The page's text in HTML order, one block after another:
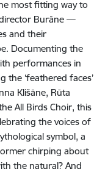
most fitting way to
Burāne —
and their
Documenting the
performances in
the ‘feathered faces’
Klišāne, Rūta
All Birds Choir, this
the voices of
symbol, a
chirping about
the natural? And